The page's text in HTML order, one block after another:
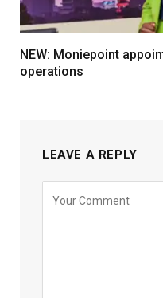
NEW: Moniepoint
operations
LEAVE A REPLY